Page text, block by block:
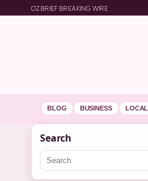
OZBRIEF BREAKING WIRE
BLOG BUSINESS LOCAL
Search